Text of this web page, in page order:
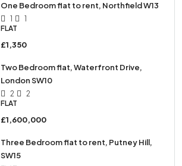
One Bedroom flat to rent, Northfield W13
1
1
FLAT
£1,350
Two Bedroom flat, Waterfront Drive,
London SW10
2
2
FLAT
£1,600,000
Three Bedroom flat to rent, Putney Hill,
SW15